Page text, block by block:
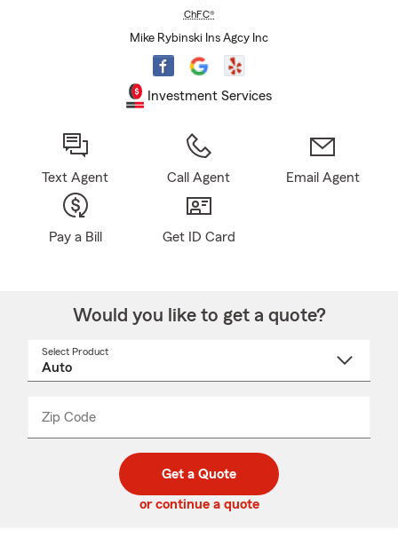
ChFC®
Mike Rybinski Ins Agcy Inc
Investment Services
Text Agent Call Agent Email Agent
Pay a Bill Get ID Card
Would you like to get a quote?
Select Product
Zip Code
code
_____
Get a Quote
or continue a quote